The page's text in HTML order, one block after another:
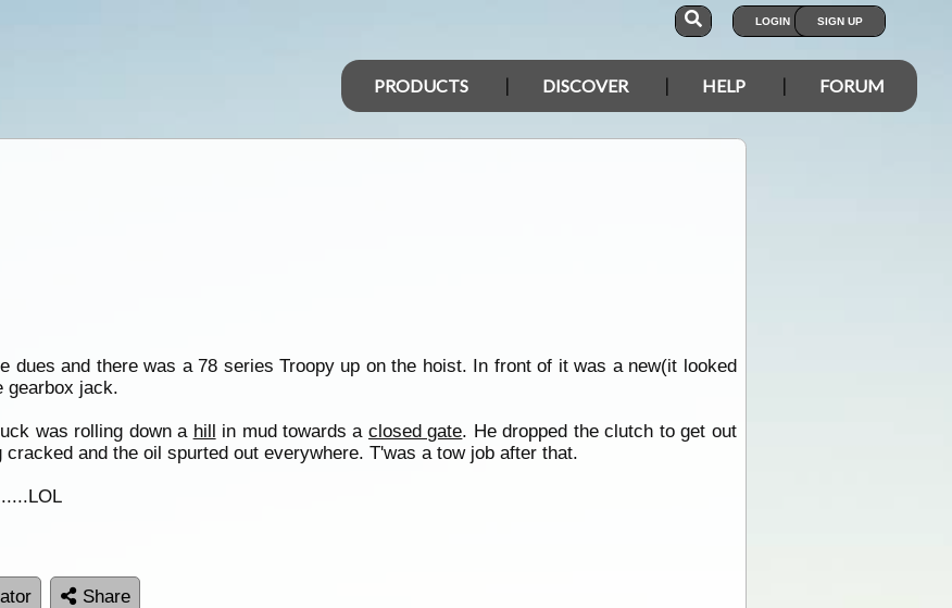
LOGIN SIGN UP
PRODUCTS DISCOVER HELP FORUM
dues and there was a 78 series Troopy up on the hoist. In front of it was a new(it looked
gearbox jack.
was rolling down a hill in mud towards a closed gate. He dropped the clutch to get out
and the oil spurted out everywhere. T'was a tow job after that.
Share